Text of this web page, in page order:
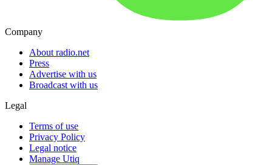
Company
About radio.net
Press
Advertise with us
Broadcast with us
Legal
Terms of use
Privacy Policy
Legal notice
Manage Utiq